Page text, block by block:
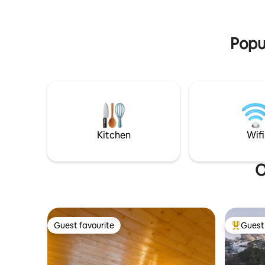
Kitchen Wifi
Guest favourite
Guest favourite Top